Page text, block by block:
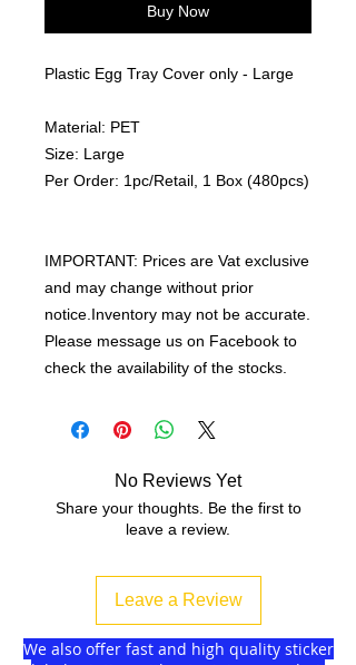
Buy Now
Plastic Egg Tray Cover only - Large
Material: PET
Size: Large
Per Order: 1pc/Retail, 1 Box (480pcs)
IMPORTANT: Prices are Vat exclusive
and may change without prior
notice.Inventory may not be accurate.
Please message us on Facebook to
check the availability of the stocks.
No Reviews Yet
Share your thoughts. Be the first to
leave a review.
Leave a Review
We also offer fast and high quality sticker